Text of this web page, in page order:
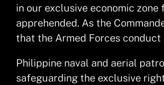
in our exclusive economic
apprehended. As the
that the Armed Forces
Philippine naval and aerial
safeguarding the exclusive